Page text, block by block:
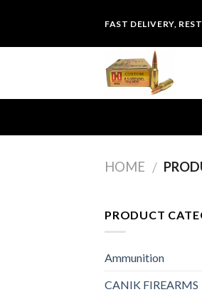
content
FAST DELIVERY,
HOME /
PRODUCT
Ammunition
CANIK FIREARMS